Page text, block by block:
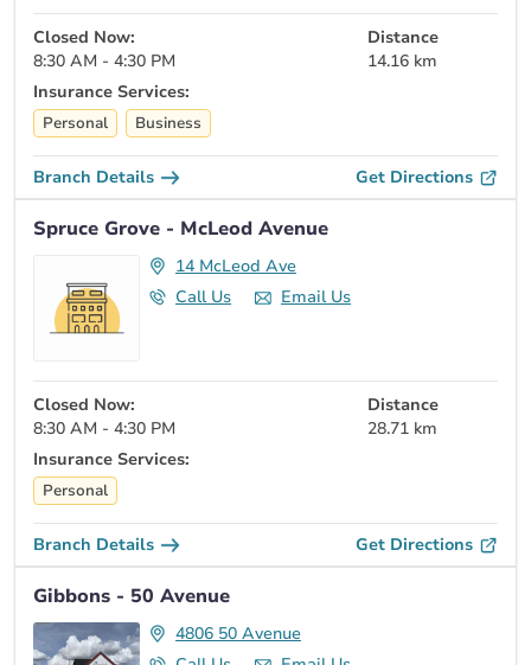
Closed Now:
8:30 AM - 4:30 PM
Distance
14.16 km
Insurance Services:
Personal Business
Branch Details Get Directions
Spruce Grove - McLeod Avenue
14 McLeod Ave
Call Us
Email Us
Closed Now:
8:30 AM - 4:30 PM
Distance
28.71 km
Insurance Services:
Personal
Branch Details Get Directions
Gibbons - 50 Avenue
4806 50 Avenue